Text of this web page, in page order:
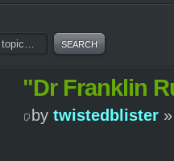
"Dr Franklin
by twistedblister»